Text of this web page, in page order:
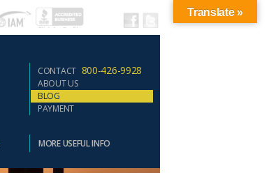
CONTACT 800-426-9928
ABOUT US
BLOG
PAYMENT
MORE USEFUL INFO
Translate »